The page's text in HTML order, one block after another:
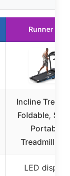
Runner Up
Incline
Foldable,
Portable
Treadmills
LED display